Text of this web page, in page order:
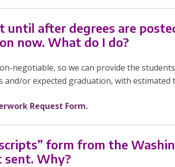
until after degrees are
now. What do I do?
negotiable, so we can provide the
or expected graduation, with estimated
Request Form.
form from the
sent. Why?